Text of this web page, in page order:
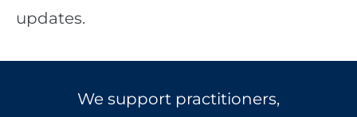
updates.
We support practitioners,